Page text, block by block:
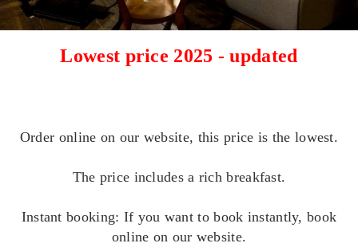
Lowest price 2025 - updated
Order online on our website, this price is the lowest.
The price includes a rich breakfast.
Instant booking: If you want to book instantly, book
online on our website.